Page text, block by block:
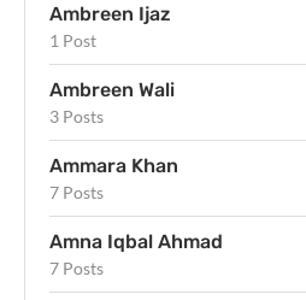
Ambreen Ijaz
1 Post
Ambreen Wali
3 Posts
Ammara Khan
7 Posts
Amna Iqbal Ahmad
7 Posts